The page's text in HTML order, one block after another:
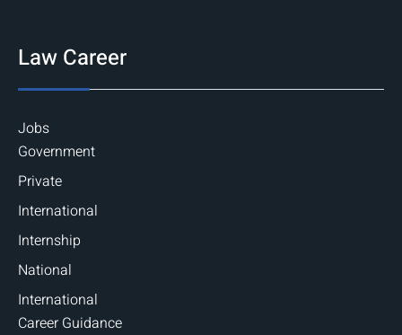
Law Career
Jobs
Government
Private
International
Internship
National
International
Career Guidance